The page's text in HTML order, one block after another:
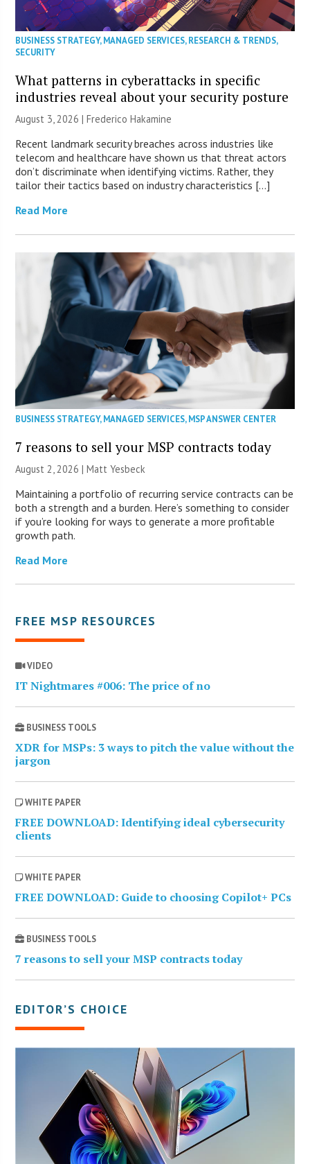
BUSINESS STRATEGY,MANAGED SERVICES,RESEARCH & TRENDS,
SECURITY
What patterns in cyberattacks in specific
industries reveal about your security posture
August 3, 2026 | Frederico Hakamine
Recent landmark security breaches across industries like
telecom and healthcare have shown us that threat actors
don’t discriminate when identifying victims. Rather, they
tailor their tactics based on industry characteristics […]
Read More
BUSINESS STRATEGY,MANAGED SERVICES,MSP ANSWER CENTER
7 reasons to sell your MSP contracts today
August 2, 2026 | Matt Yesbeck
Maintaining a portfolio of recurring service contracts can be
both a strength and a burden. Here’s something to consider
if you’re looking for ways to generate a more profitable
growth path.
Read More
FREE MSP RESOURCES
VIDEO
IT Nightmares #006: The price of no
BUSINESS TOOLS
XDR for MSPs: 3 ways to pitch the value without the
jargon
WHITE PAPER
FREE DOWNLOAD: Identifying ideal cybersecurity
clients
WHITE PAPER
FREE DOWNLOAD: Guide to choosing Copilot+ PCs
BUSINESS TOOLS
7 reasons to sell your MSP contracts today
EDITOR’S CHOICE